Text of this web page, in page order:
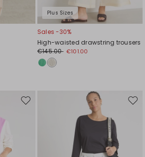
Plus Sizes
Sales -30%
High-waisted drawstring trousers
€145.00 €101.00
Move